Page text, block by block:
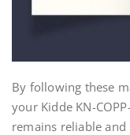
By following these
your Kidde KN-
remains reliable